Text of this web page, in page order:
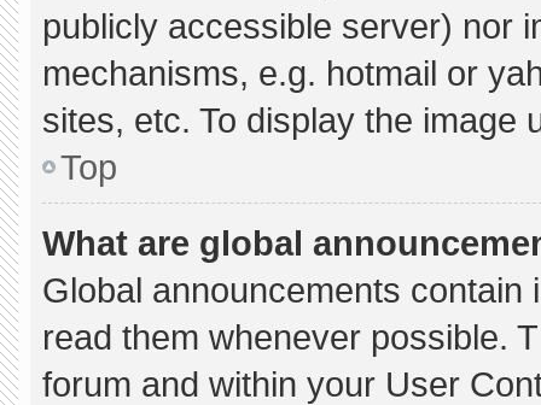
publicly accessible server) nor
mechanisms, e.g. hotmail or
sites, etc. To display the image
Top
What are global
Global announcements
read them whenever possible.
forum and within your User